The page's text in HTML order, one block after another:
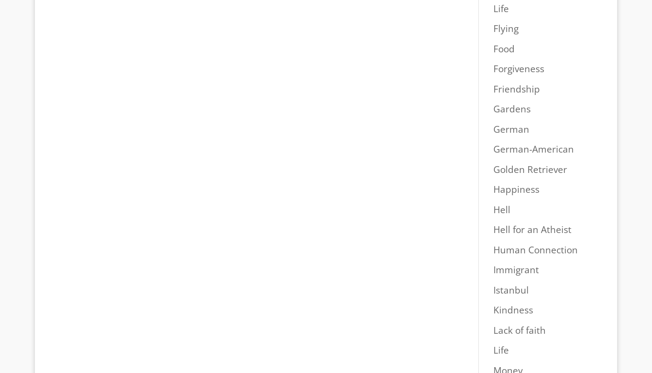
Life
Flying
Food
Forgiveness
Friendship
Gardens
German
German-American
Golden Retriever
Happiness
Hell
Hell for an Atheist
Human Connection
Immigrant
Istanbul
Kindness
Lack of faith
Life
Money